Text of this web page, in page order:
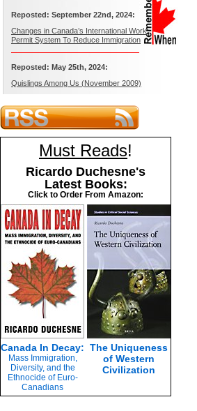
Reposted: September 22nd, 2024:
Changes in Canada’s International Work
Permit System To Reduce Immigration
Reposted: May 25th, 2024:
Quislings Among Us (November 2009)
Must Reads!
Ricardo Duchesne's
Latest Books:
Click to Order From Amazon:
Canada In Decay:
Mass Immigration,
Diversity, and the
Ethnocide of Euro-
Canadians
The Uniqueness
of Western
Civilization